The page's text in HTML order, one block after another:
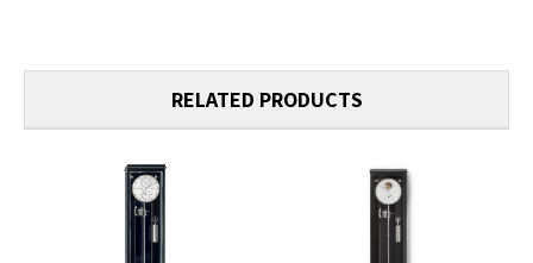
RELATED PRODUCTS